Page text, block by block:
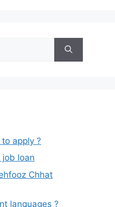
apply ?
job loan
Chhat
languages ?